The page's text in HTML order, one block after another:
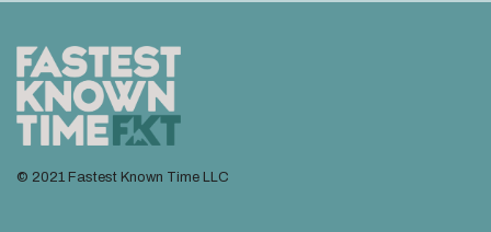
© 2021 Fastest Known Time LLC